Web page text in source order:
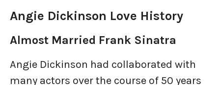
Angie Dickinson Love History
Almost Married Frank Sinatra
Angie Dickinson had collaborated with
many actors over the course of 50 years